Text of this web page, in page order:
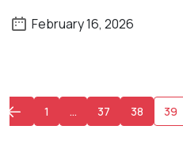
February 16, 2026
1 … 37 38 39